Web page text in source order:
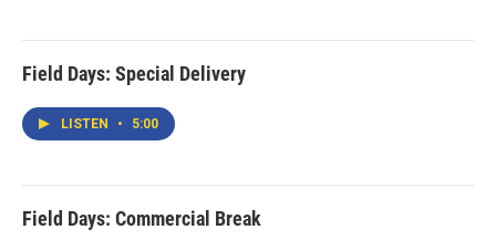
Field Days: Special Delivery
LISTEN • 5:00
Field Days: Commercial Break